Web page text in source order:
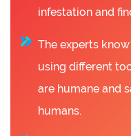
infestation and
The experts
using different
are humane and
humans.